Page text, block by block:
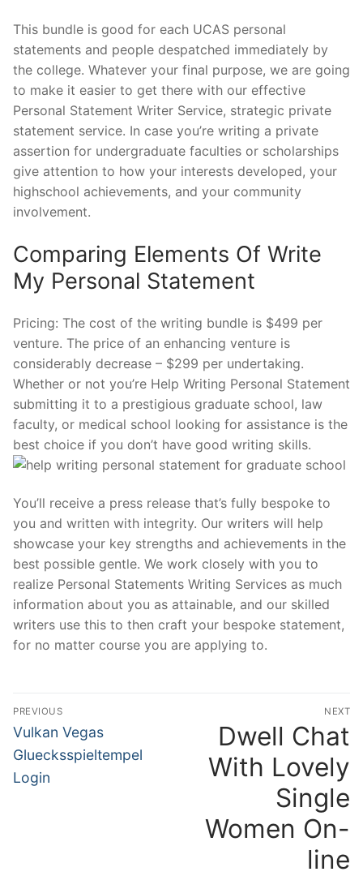
This bundle is good for each UCAS personal
statements and people despatched immediately by
the college. Whatever your final purpose, we are going
to make it easier to get there with our effective
Personal Statement Writer Service, strategic private
statement service. In case you’re writing a private
assertion for undergraduate faculties or scholarships
give attention to how your interests developed, your
highschool achievements, and your community
involvement.
Comparing Elements Of Write
My Personal Statement
Pricing: The cost of the writing bundle is $499 per
venture. The price of an enhancing venture is
considerably decrease – $299 per undertaking.
Whether or not you’re Help Writing Personal Statement
submitting it to a prestigious graduate school, law
faculty, or medical school looking for assistance is the
best choice if you don’t have good writing skills.
You’ll receive a press release that’s fully bespoke to
you and written with integrity. Our writers will help
showcase your key strengths and achievements in the
best possible gentle. We work closely with you to
realize Personal Statements Writing Services as much
information about you as attainable, and our skilled
writers use this to then craft your bespoke statement,
for no matter course you are applying to.
Post
navigation
PREVIOUS
Previous
post:
Vulkan Vegas
Gluecksspieltempel
Login
NEXT
Dwell Chat
With Lovely
Single
Women On-
line